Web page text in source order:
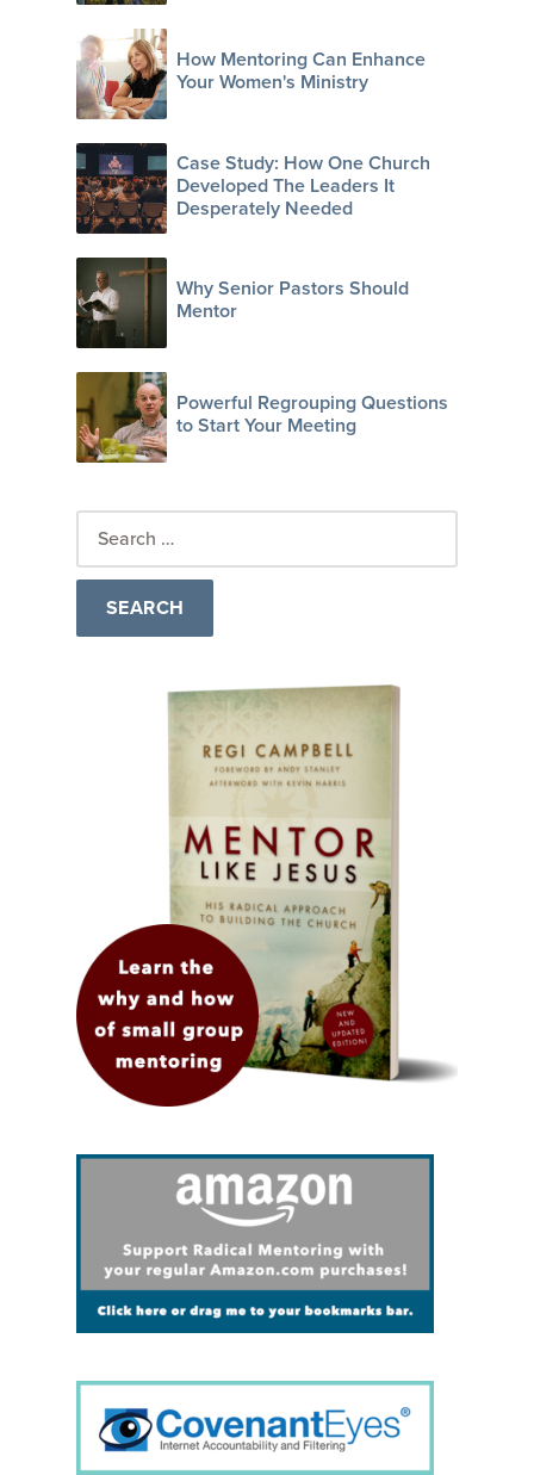
How Mentoring Can Enhance
Your Women's Ministry
Case Study: How One Church
Developed The Leaders It
Desperately Needed
Why Senior Pastors Should
Mentor
Powerful Regrouping Questions
to Start Your Meeting